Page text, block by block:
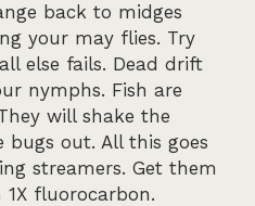
back to midges
your may flies. Try
else fails. Dead drift
nymphs. Fish are
will shake the
out. All this goes
streamers. Get them
fluorocarbon.